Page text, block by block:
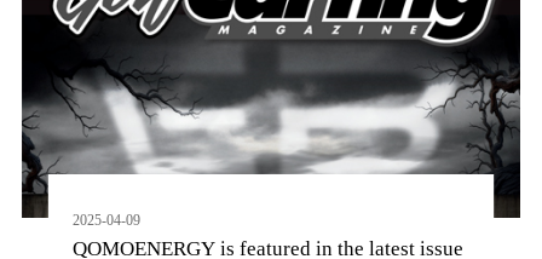
2025-04-09
QOMOENERGY is featured in the latest issue